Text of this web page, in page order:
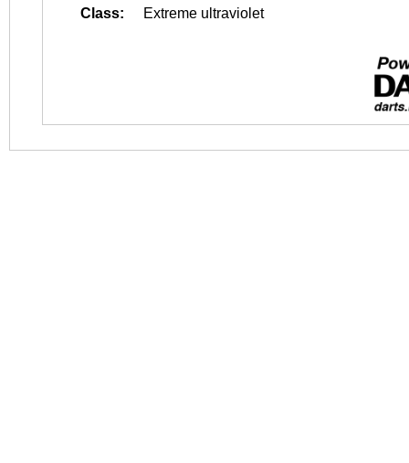
Class:
Extreme ultraviolet